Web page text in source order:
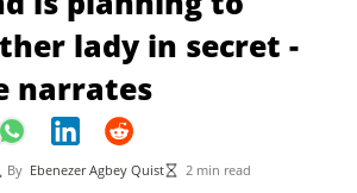
lady in secret -
narrates
By Ebenezer Agbey Quist 2 min read